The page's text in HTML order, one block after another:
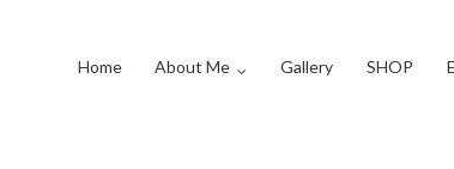
Home About Me Gallery SHOP